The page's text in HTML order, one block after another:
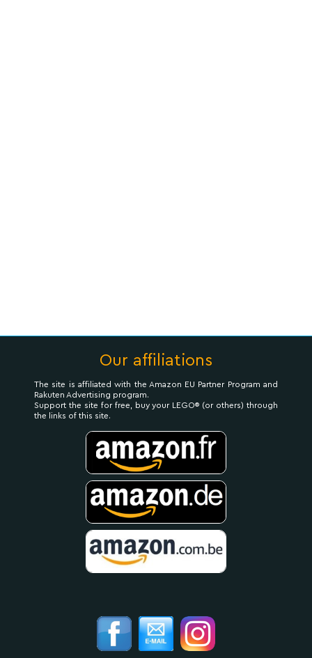
Our affiliations
The site is affiliated with the Amazon EU Partner Program and
Rakuten Advertising program.
Support the site for free, buy your LEGO® (or others) through
the links of this site.